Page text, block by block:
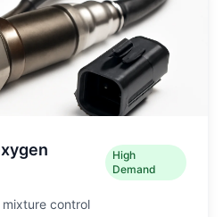
High
Demand
control